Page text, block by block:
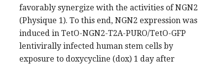
favorably synergize with the activities of NGN2
(Physique 1). To this end, NGN2 expression was
induced in TetO-NGN2-T2A-PURO/TetO-GFP
lentivirally infected human stem cells by
exposure to doxycycline (dox) 1 day after